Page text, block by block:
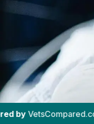
| #29 In Liverpool